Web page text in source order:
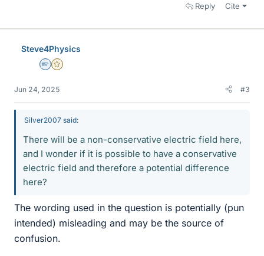
Reply Cite
Steve4Physics
Homework Helper
Gold Member
Jun 24, 2025 #3
Silver2007 said:
There will be a non-conservative electric field here,
and I wonder if it is possible to have a conservative
electric field and therefore a potential difference
here?
The wording used in the question is potentially (pun
intended) misleading and may be the source of
confusion.